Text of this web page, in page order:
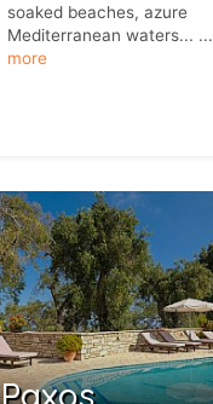
soaked beaches, azure
Mediterranean waters... ...
more
Paxos